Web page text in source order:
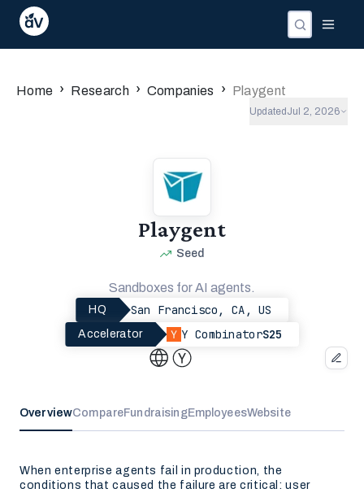
Home › Research › Companies › Playgent
Updated Jul 2, 2026
Playgent
Seed
Sandboxes for AI agents.
HQ San Francisco, CA, US
Accelerator Y CombinatorS25
OverviewCompareFundraisingEmployeesWebsite
When enterprise agents fail in production, the
conditions that caused the failure are critical: user